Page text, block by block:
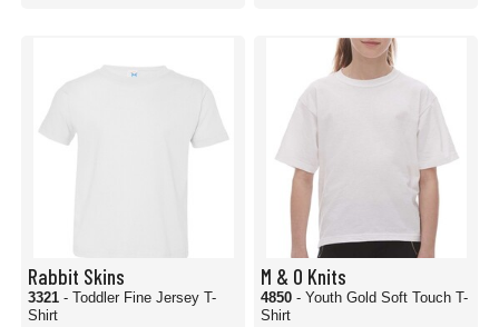
Rabbit Skins
3321 - Toddler Fine Jersey T-
Shirt
M & O Knits
4850 - Youth Gold Soft Touch T-
Shirt